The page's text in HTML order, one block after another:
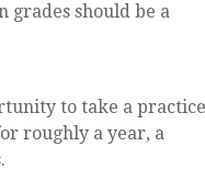
grades should be a
to take a practice
roughly a year, a